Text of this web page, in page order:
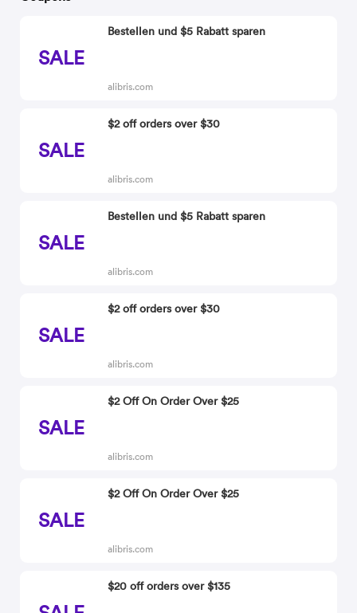
SALE
Bestellen und $5 Rabatt sparen
alibris.com
SALE
$2 off orders over $30
alibris.com
SALE
Bestellen und $5 Rabatt sparen
alibris.com
SALE
$2 off orders over $30
alibris.com
SALE
$2 Off On Order Over $25
alibris.com
SALE
$2 Off On Order Over $25
alibris.com
$20 off orders over $135